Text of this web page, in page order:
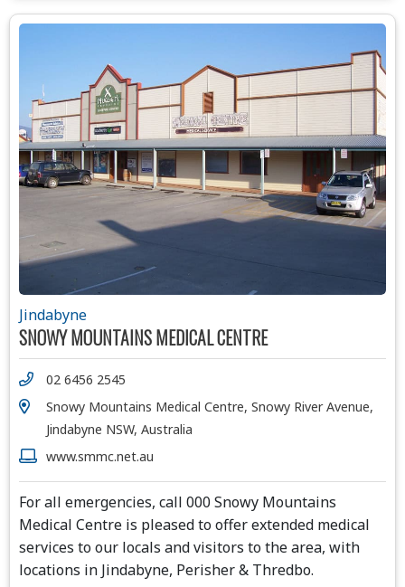
Jindabyne
SNOWY MOUNTAINS MEDICAL CENTRE
02 6456 2545
Snowy Mountains Medical Centre, Snowy River Avenue,
Jindabyne NSW, Australia
www.smmc.net.au
For all emergencies, call 000 Snowy Mountains
Medical Centre is pleased to offer extended medical
services to our locals and visitors to the area, with
locations in Jindabyne, Perisher & Thredbo.